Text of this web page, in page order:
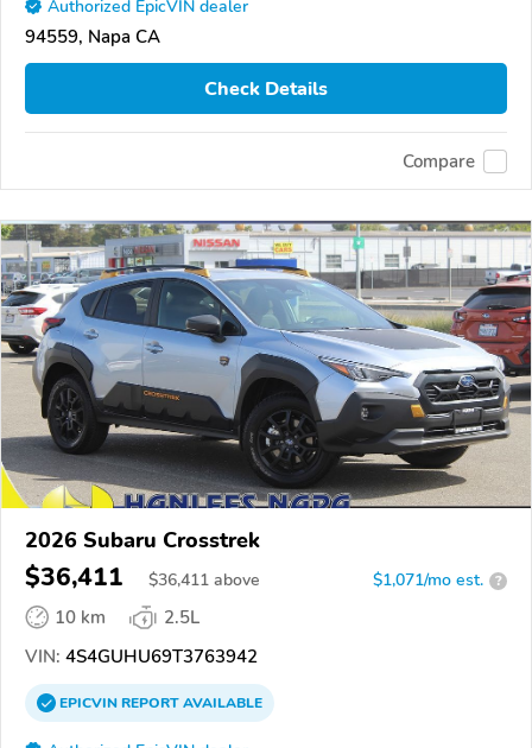
Authorized EpicVIN dealer
94559, Napa CA
Check Details
Compare
2026 Subaru Crosstrek
$36,411 $36,411 above $1,071/mo est. ?
10 km
2.5L
VIN: 4S4GUHU69T3763942
EPICVINREPORTAVAILABLE